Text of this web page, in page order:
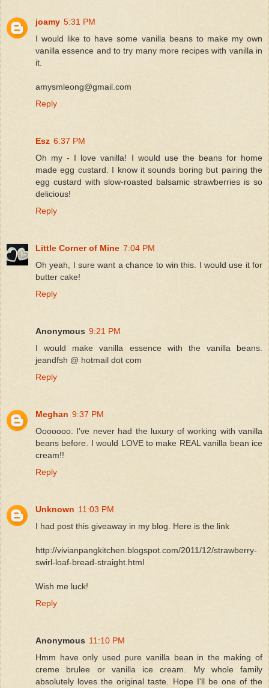
joamy 5:31 PM
I would like to have some vanilla beans to make my own
vanilla essence and to try many more recipes with vanilla in
it.
amysmleong@gmail.com
Reply
Esz 6:37 PM
Oh my - I love vanilla! I would use the beans for home
made egg custard. I know it sounds boring but pairing the
egg custard with slow-roasted balsamic strawberries is so
delicious!
Reply
Little Corner of Mine 7:04 PM
Oh yeah, I sure want a chance to win this. I would use it for
butter cake!
Reply
Anonymous 9:21 PM
I would make vanilla essence with the vanilla beans.
jeandfsh @ hotmail dot com
Reply
Meghan 9:37 PM
Ooooooo. I've never had the luxury of working with vanilla
beans before. I would LOVE to make REAL vanilla bean ice
cream!!
Reply
Unknown 11:03 PM
I had post this giveaway in my blog. Here is the link
http://vivianpangkitchen.blogspot.com/2011/12/strawberry-
swirl-loaf-bread-straight.html
Wish me luck!
Reply
Anonymous 11:10 PM
Hmm have only used pure vanilla bean in the making of
creme brulee or vanilla ice cream. My whole family
absolutely loves the original taste. Hope I'll be one of the